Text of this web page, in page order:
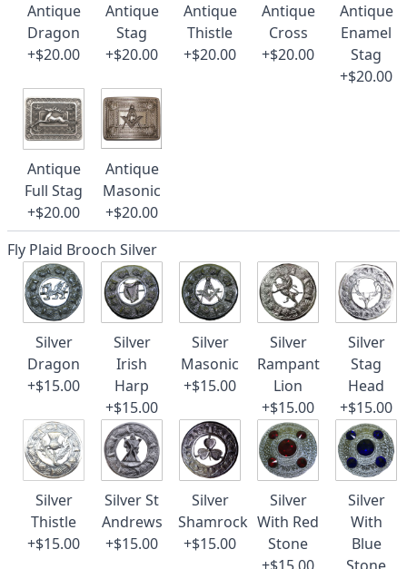
Antique
Dragon
+$20.00
Antique
Stag
+$20.00
Antique
Thistle
+$20.00
Antique
Cross
+$20.00
Antique
Enamel
Stag
+$20.00
Antique
Full Stag
+$20.00
Antique
Masonic
+$20.00
Fly Plaid Brooch Silver
Silver
Dragon
+$15.00
Silver
Irish
Harp
+$15.00
Silver
Masonic
+$15.00
Silver
Rampant
Lion
+$15.00
Silver
Stag
Head
+$15.00
Silver
Thistle
+$15.00
Silver St
Andrews
+$15.00
Silver
Shamrock
+$15.00
Silver
With Red
Stone
Silver
With
Blue